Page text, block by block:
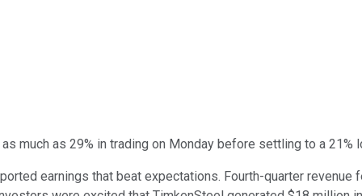
much as 29% in trading on Monday before settling to a 21%
earnings that beat expectations. Fourth-quarter